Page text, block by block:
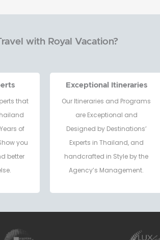
with Royal Vacation?
that
of
you
better
Exceptional Itineraries
Our Itineraries and Programs
are Exceptional and
Designed by Destinations’
Experts in Thailand, and
handcrafted in Style by the
Agency’s Management.